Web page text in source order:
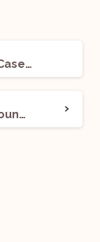
Internship Opportunity (Casework Interns) @London Court of International Arbitration (LCIA): Apply Now!
Job Opportunity (Deputy Counsel) @Singapore International Arbitration Centre: Apply Now!